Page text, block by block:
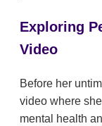
Exploring
Video
Before her
video where
mental health